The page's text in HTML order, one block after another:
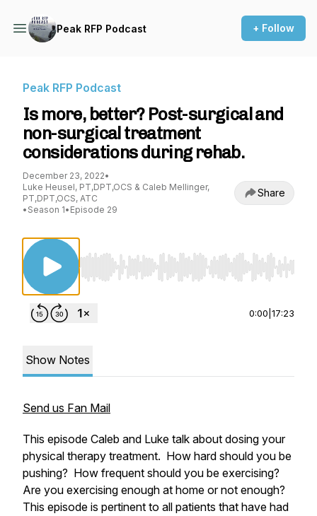
Peak RFP Podcast + Follow
Peak RFP Podcast
Is more, better? Post-surgical and
non-surgical treatment
considerations during rehab.
December 23, 2022•
Luke Heusel, PT,DPT,OCS & Caleb Mellinger,
PT,DPT,OCS, ATC
• Season 1• Episode 29
Share
Use Left/Right to seek, Home/End to jump to
0:00 17:23
Show Notes
Send us Fan Mail
This episode Caleb and Luke talk about dosing your
physical therapy treatment. How hard should you be
pushing? How frequent should you be exercising?
Are you exercising enough at home or not enough?
This episode is pertinent to all patients that have had